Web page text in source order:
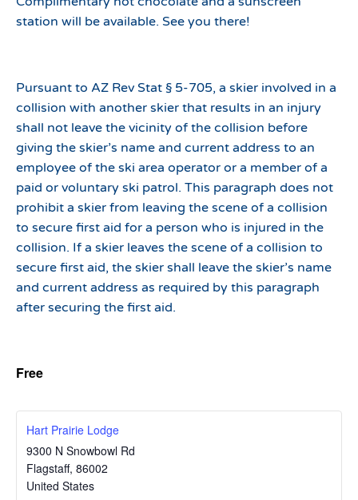
station will be available. See you there!
Pursuant to AZ Rev Stat § 5-705, a skier involved in a
collision with another skier that results in an injury
shall not leave the vicinity of the collision before
giving the skier’s name and current address to an
employee of the ski area operator or a member of a
paid or voluntary ski patrol. This paragraph does not
prohibit a skier from leaving the scene of a collision
to secure first aid for a person who is injured in the
collision. If a skier leaves the scene of a collision to
secure first aid, the skier shall leave the skier’s name
and current address as required by this paragraph
after securing the first aid.
Free
Hart Prairie Lodge
9300 N Snowbowl Rd
Flagstaff, 86002
United States